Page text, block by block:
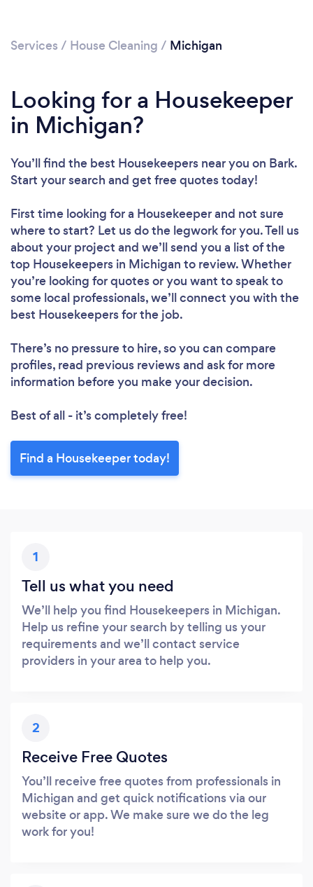
Loading...
Please wait ...
Services / House Cleaning / Michigan
Looking for a Housekeeper
in Michigan?
You’ll find the best Housekeepers near you on Bark.
Start your search and get free quotes today!
First time looking for a Housekeeperand not sure
where to start? Let us do the legwork for you. Tell us
about your project and we’ll send you a list of the
top Housekeepers in Michigan to review. Whether
you’re looking for quotes or you want to speak to
some local professionals, we’ll connect you with the
best Housekeepers for the job.
There’s no pressure to hire, so you can compare
profiles, read previous reviews and ask for more
information before you make your decision.
Best of all - it’s completely free!
Find a Housekeeper today!
1
Tell us what you need
We’ll help you find Housekeepers in Michigan.
Help us refine your search by telling us your
requirements and we’ll contact service
providers in your area to help you.
2
Receive Free Quotes
You’ll receive free quotes from professionals in
Michigan and get quick notifications via our
website or app. We make sure we do the leg
work for you!